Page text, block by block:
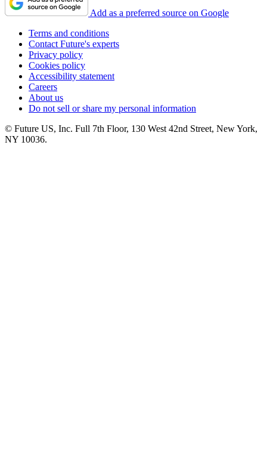
Add as a preferred source on Google
Terms and conditions
Contact Future's experts
Privacy policy
Cookies policy
Accessibility statement
Careers
About us
Do not sell or share my personal information
© Future US, Inc. Full 7th Floor, 130 West 42nd Street, New York,
NY 10036.